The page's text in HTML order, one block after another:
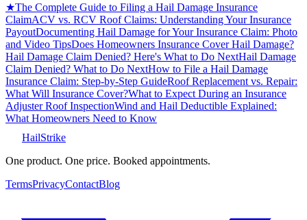
★The Complete Guide to Filing a Hail Damage Insurance
ClaimACV vs. RCV Roof Claims: Understanding Your Insurance
PayoutDocumenting Hail Damage for Your Insurance Claim: Photo
and Video TipsDoes Homeowners Insurance Cover Hail Damage?
Hail Damage Claim Denied? Here's What to Do NextHail Damage
Claim Denied? What to Do NextHow to File a Hail Damage
Insurance Claim: Step-by-Step GuideRoof Replacement vs. Repair:
What Will Insurance Cover?What to Expect During an Insurance
Adjuster Roof InspectionWind and Hail Deductible Explained:
What Homeowners Need to Know
HailStrike
One product. One price. Booked appointments.
TermsPrivacyContactBlog